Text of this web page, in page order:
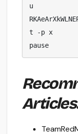
u
t -p x
pause